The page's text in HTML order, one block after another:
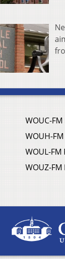
WOUC-FM
WOUH-FM
WOUL-FM
WOUZ-FM